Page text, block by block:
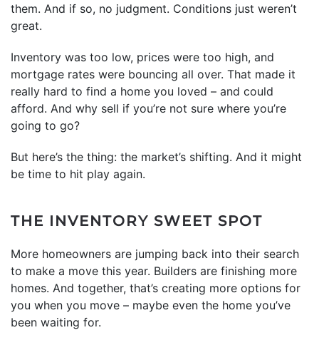
them. And if so, no judgment. Conditions just weren’t
great.
Inventory was too low, prices were too high, and
mortgage rates were bouncing all over. That made it
really hard to find a home you loved – and could
afford. And why sell if you’re not sure where you’re
going to go?
But here’s the thing: the market’s shifting. And it might
be time to hit play again.
THE INVENTORY SWEET SPOT
More homeowners are jumping back into their search
to make a move this year. Builders are finishing more
homes. And together, that’s creating more options for
you when you move – maybe even the home you’ve
been waiting for.